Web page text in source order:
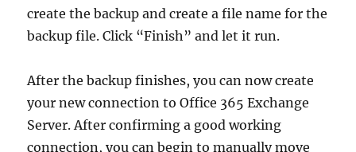
create the backup and create a file name for the
backup file. Click “Finish” and let it run.
After the backup finishes, you can now create
your new connection to Office 365 Exchange
Server. After confirming a good working
connection, you can begin to manually move